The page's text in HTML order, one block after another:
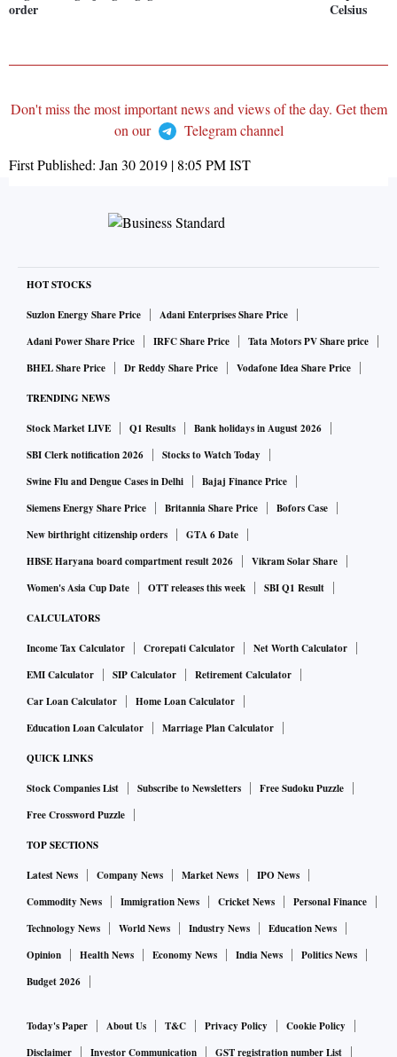
order
Celsius
Don't miss the most important news and views of the day. Get them
on our
Telegram channel
First Published: Jan 30 2019 | 8:05 PMIST
HOT STOCKS
Suzlon Energy Share Price
Adani Enterprises Share Price
Adani Power Share Price
IRFC Share Price
Tata Motors PV Share price
BHEL Share Price
Dr Reddy Share Price Vodafone Idea Share Price
TRENDING NEWS
Stock Market LIVE Q1 Results
Bank holidays in August 2026
SBI Clerk notification 2026
Stocks to Watch Today
Swine Flu and Dengue Cases in Delhi
Bajaj Finance Price
Siemens Energy Share Price
Britannia Share Price
Bofors Case
New birthright citizenship orders
GTA 6 Date
HBSE Haryana board compartment result 2026
Vikram Solar Share
Women's Asia Cup Date
OTT releases this week SBI Q1 Result
CALCULATORS
Income Tax Calculator Crorepati Calculator
Net Worth Calculator
EMI Calculator
SIP Calculator
Retirement Calculator
Car Loan Calculator
Home Loan Calculator
Education Loan Calculator
Marriage Plan Calculator
QUICK LINKS
Stock Companies List Subscribe to Newsletters
Free Sudoku Puzzle
Free Crossword Puzzle
TOP SECTIONS
Latest News Company News Market News
IPO News
Commodity News
Immigration News Cricket News
Personal Finance
Technology News
World News Industry News
Education News
Opinion
Health News Economy News India News
Politics News
Budget 2026
Today's Paper About Us T&C Privacy Policy
Cookie Policy
Disclaimer
Investor Communication GST registration number List